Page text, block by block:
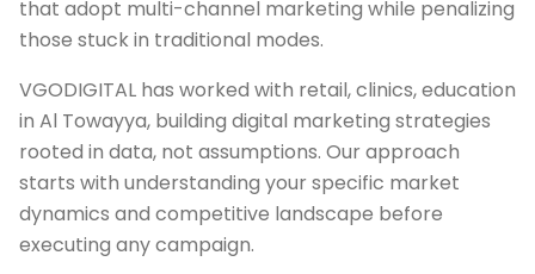
that adopt multi-channel marketing while penalizing
those stuck in traditional modes.
VGODIGITAL has worked with retail, clinics, education
in Al Towayya, building digital marketing strategies
rooted in data, not assumptions. Our approach
starts with understanding your specific market
dynamics and competitive landscape before
executing any campaign.